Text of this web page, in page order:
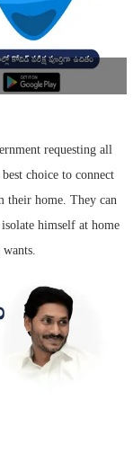
requesting all
choice to connect
their home. They can
himself at home